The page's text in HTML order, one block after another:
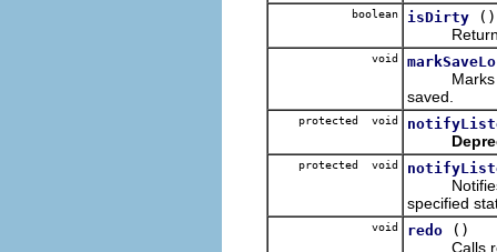
boolean isDirty
()
Returns
void
Marks the
saved.
protected void
protected void
Notifies
specified
void redo
()
Calls